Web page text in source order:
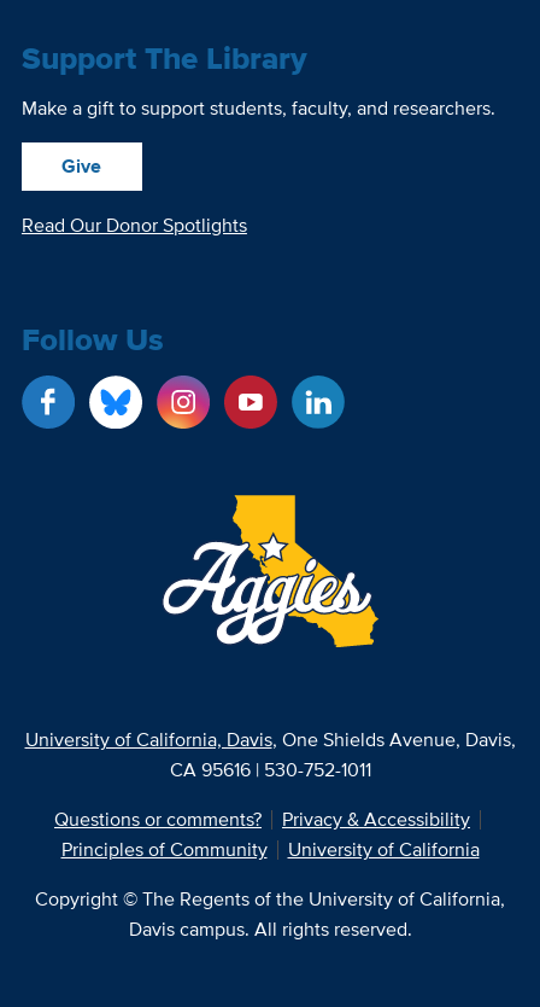
Support The Library
Make a gift to support students, faculty, and researchers.
Give
Read Our Donor Spotlights
Follow Us
University of California, Davis, One Shields Avenue, Davis,
CA 95616 | 530-752-1011
Questions or comments?
Privacy & Accessibility
Principles of Community
University of California
Copyright © The Regents of the University of California,
Davis campus. All rights reserved.